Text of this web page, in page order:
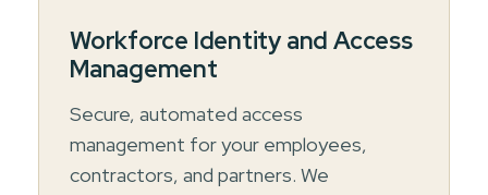
Workforce Identity and Access
Management
Secure, automated access
management for your employees,
contractors, and partners. We